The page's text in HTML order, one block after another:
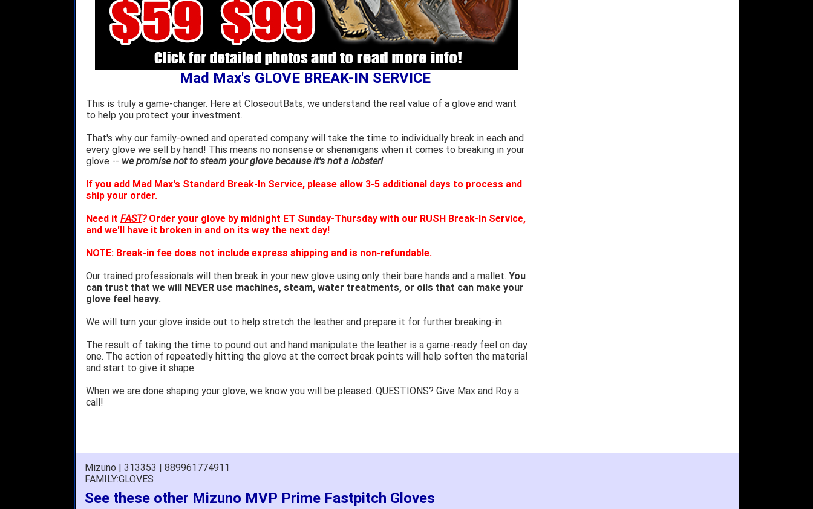
Mad Max's GLOVE BREAK-IN SERVICE
This is truly a game-changer. Here at CloseoutBats, we understand the real value of a glove and want
to help you protect your investment.
That's why our family-owned and operated company will take the time to individually break in each and
every glove we sell by hand! This means no nonsense or shenanigans when it comes to breaking in your
glove -- we promise not to steam your glove because it's not a lobster!
If you add Mad Max's Standard Break-In Service, please allow 3-5 additional days to process and
ship your order.
Need it FAST?Order your glove by midnight ET Sunday-Thursday with our RUSH Break-In Service,
and we'll have it broken in and on its way the next day!
NOTE: Break-in fee does not include express shipping and is non-refundable.
Our trained professionals will then break in your new glove using only their bare hands and a mallet. You
can trust that we will NEVER use machines, steam, water treatments, or oils that can make your
glove feel heavy.
We will turn your glove inside out to help stretch the leather and prepare it for further breaking-in.
The result of taking the time to pound out and hand manipulate the leather is a game-ready feel on day
one. The action of repeatedly hitting the glove at the correct break points will help soften the material
and start to give it shape.
When we are done shaping your glove, we know you will be pleased. QUESTIONS? Give Max and Roy a
call!
Mizuno | 313353 | 889961774911
FAMILY:GLOVES
See these other Mizuno MVP Prime Fastpitch Gloves